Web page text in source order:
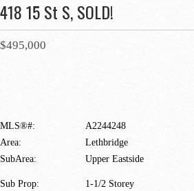
418 15 St S, SOLD!
$495,000
MLS®#: A2244248
Area:
Lethbridge
SubArea:
Upper Eastside
Sub Prop: 1-1/2 Storey